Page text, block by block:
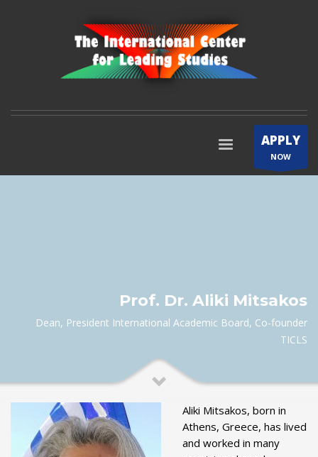
APPLY
NOW
Prof. Dr. Aliki Mitsakos
Dean, President International Academic Board, Co-founder
TICLS
Aliki Mitsakos, born in
Athens, Greece, has lived
and worked in many